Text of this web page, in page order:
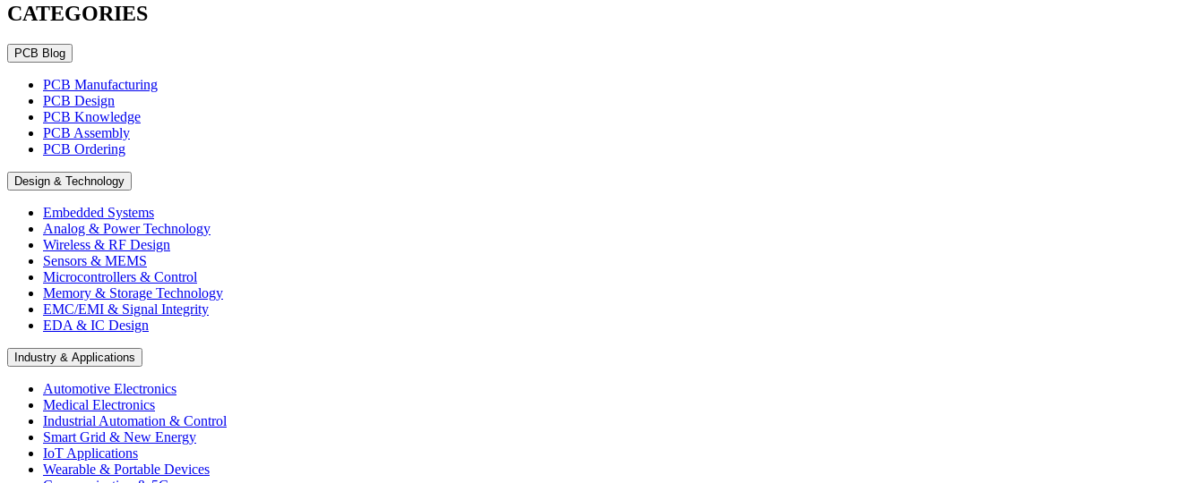
CATEGORIES
PCB Blog
PCB Manufacturing
PCB Design
PCB Knowledge
PCB Assembly
PCB Ordering
Design & Technology
Embedded Systems
Analog & Power Technology
Wireless & RF Design
Sensors & MEMS
Microcontrollers & Control
Memory & Storage Technology
EMC/EMI & Signal Integrity
EDA & IC Design
Industry & Applications
Automotive Electronics
Medical Electronics
Industrial Automation & Control
Smart Grid & New Energy
IoT Applications
Wearable & Portable Devices